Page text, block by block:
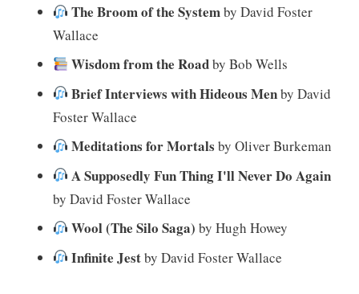
The Broom of the Systemby David Foster
Wallace
Wisdom from the Roadby Bob Wells
Brief Interviews with Hideous Menby David
Foster Wallace
Meditations for Mortals by Oliver Burkeman
A Supposedly Fun Thing I'll Never Do Again
by David Foster Wallace
Wool (The Silo Saga) by Hugh Howey
Infinite Jestby David Foster Wallace